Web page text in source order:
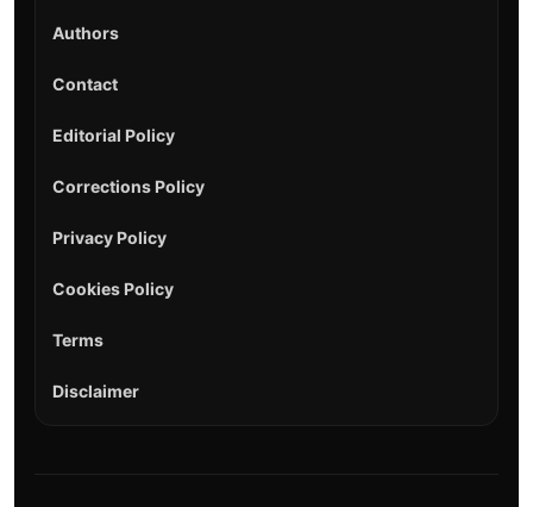
Authors
Contact
Editorial Policy
Corrections Policy
Privacy Policy
Cookies Policy
Terms
Disclaimer